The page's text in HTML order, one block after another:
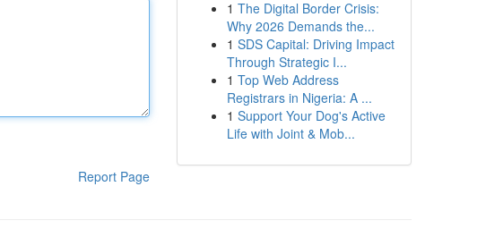
Report Page
1 The Digital Border Crisis:
Why 2026 Demands the...
1 SDS Capital: Driving Impact
Through Strategic I...
1 Top Web Address
Registrars in Nigeria: A ...
1 Support Your Dog's Active
Life with Joint & Mob...